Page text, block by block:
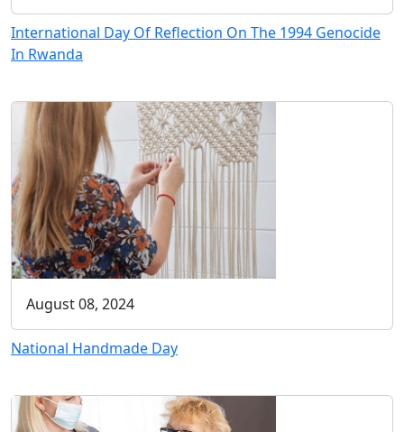
International Day Of Reflection On The 1994 Genocide
In Rwanda
August 08, 2024
National Handmade Day